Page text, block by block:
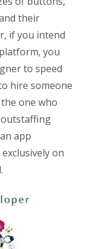
their
if you intend
you
to speed
hire someone
one who
outstaffing
app
on